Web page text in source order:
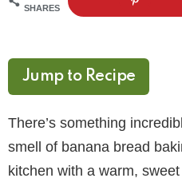
SHARES
Jump to Recipe
There’s something
smell of banana bread
kitchen with a warm,